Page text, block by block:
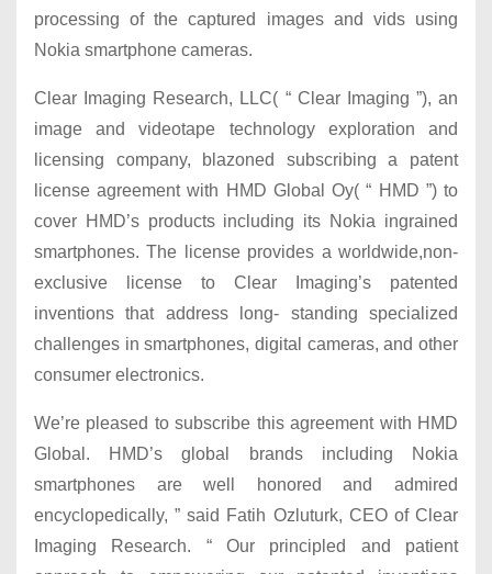
processing of the captured images and vids using
Nokia smartphone cameras.
Clear Imaging Research, LLC( “ Clear Imaging ”), an
image and videotape technology exploration and
licensing company, blazoned subscribing a patent
license agreement with HMD Global Oy( “ HMD ”) to
cover HMD’s products including its Nokia ingrained
smartphones. The license provides a worldwide,non-
exclusive license to Clear Imaging’s patented
inventions that address long- standing specialized
challenges in smartphones, digital cameras, and other
consumer electronics.
We’re pleased to subscribe this agreement with HMD
Global. HMD’s global brands including Nokia
smartphones are well honored and admired
encyclopedically, ” said Fatih Ozluturk, CEO of Clear
Imaging Research. “ Our principled and patient